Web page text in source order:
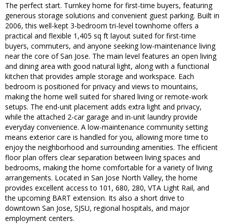
The perfect start. Turnkey home for first-time buyers, featuring
generous storage solutions and convenient guest parking. Built in
2006, this well-kept 3-bedroom tri-level townhome offers a
practical and flexible 1,405 sq ft layout suited for first-time
buyers, commuters, and anyone seeking low-maintenance living
near the core of San Jose. The main level features an open living
and dining area with good natural light, along with a functional
kitchen that provides ample storage and workspace. Each
bedroom is positioned for privacy and views to mountains,
making the home well suited for shared living or remote-work
setups. The end-unit placement adds extra light and privacy,
while the attached 2-car garage and in-unit laundry provide
everyday convenience. A low-maintenance community setting
means exterior care is handled for you, allowing more time to
enjoy the neighborhood and surrounding amenities. The efficient
floor plan offers clear separation between living spaces and
bedrooms, making the home comfortable for a variety of living
arrangements. Located in San Jose North Valley, the home
provides excellent access to 101, 680, 280, VTA Light Rail, and
the upcoming BART extension. Its also a short drive to
downtown San Jose, SJSU, regional hospitals, and major
employment centers.